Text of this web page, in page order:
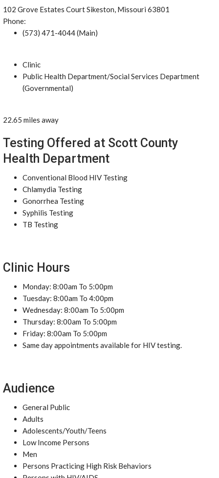
102 Grove Estates Court Sikeston, Missouri 63801
Phone:
(573) 471-4044 (Main)
Clinic
Public Health Department/Social Services Department
(Governmental)
22.65 miles away
Testing Offered at Scott County
Health Department
Conventional Blood HIV Testing
Chlamydia Testing
Gonorrhea Testing
Syphilis Testing
TB Testing
Clinic Hours
Monday: 8:00am To 5:00pm
Tuesday: 8:00am To 4:00pm
Wednesday: 8:00am To 5:00pm
Thursday: 8:00am To 5:00pm
Friday: 8:00am To 5:00pm
Same day appointments available for HIV testing.
Audience
General Public
Adults
Adolescents/Youth/Teens
Low Income Persons
Men
Persons Practicing High Risk Behaviors